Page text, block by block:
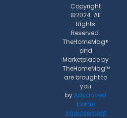
Copyright
©2024. All
Rights
Reserved.
TheHomeMag®
and
Marketplace by
TheHomeMag™
are brought to
you
byAdvanced
Home
Improvement